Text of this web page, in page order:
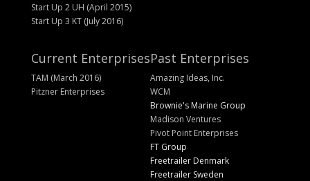
Start Up 2 UH (April 2015)
Start Up 3 KT (July 2016)
Current Enterprises
TAM (March 2016)
Pitzner Enterprises
Past Enterprises
Amazing Ideas, Inc.
WCM
Brownie's Marine Group
Madison Ventures
Pivot Point Enterprises
FT Group
Freetrailer Denmark
Freetrailer Sweden